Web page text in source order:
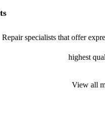
Repair specialists that offer
highest
View all